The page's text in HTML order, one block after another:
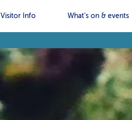
Visitor Info What’s on & events